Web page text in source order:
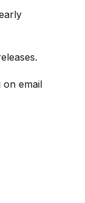
on email